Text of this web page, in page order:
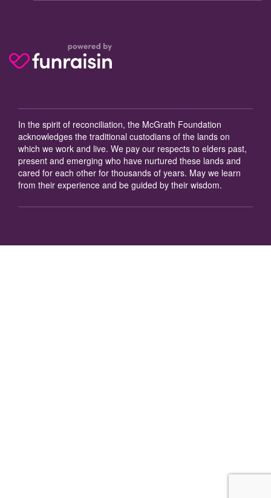
In the spirit of reconciliation, the McGrath Foundation
acknowledges the traditional custodians of the lands on
which we work and live. We pay our respects to elders past,
present and emerging who have nurtured these lands and
cared for each other for thousands of years. May we learn
from their experience and be guided by their wisdom.